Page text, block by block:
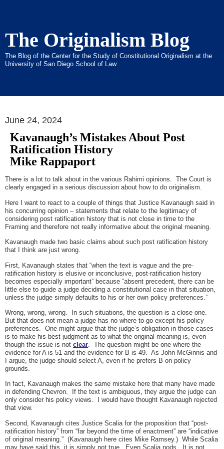
The Originalism Blog
The Blog of the Center for the Study of Constitutional Originalism at the
University of San Diego School of Law
June 24, 2024
Kavanaugh’s Mistakes About Post
Ratification History
Mike Rappaport
There is a lot to talk about in the various Rahimi opinions. The Court is
clearly engaged in a serious discussion about how to do originalism.
Here I want to react to a couple of things that Justice Kavanaugh said in
his concurring opinion – statements that relate to the legitimacy of
considering post ratification history that is not close in time to the
Framing and therefore not really informative about the original meaning.
Kavanaugh made two basic claims about such post ratification history
that I think are just wrong.
First, Kavanaugh states that “when the text is vague and the pre-
ratification history is elusive or inconclusive, post-ratification history
becomes especially important” because “absent precedent, there can be
little else to guide a judge deciding a constitutional case in that situation,
unless the judge simply defaults to his or her own policy preferences.”
Wrong, wrong, wrong. In such situations, the question is a close one.
But that does not mean a judge has no where to go except his policy
preferences. One might argue that the judge’s obligation in those cases
is to make his best judgment as to what the original meaning is, even
though the issue is not clear . The question might be one where the
evidence for A is 51 and the evidence for B is 49. As John McGinnis and
I argue, the judge should select A, even if he prefers B on policy
grounds.
In fact, Kavanaugh makes the same mistake here that many have made
in defending Chevron. If the text is ambiguous, they argue the judge can
only consider his policy views. I would have thought Kavanaugh rejected
that view.
Second, Kavanaugh cites Justice Scalia for the proposition that “post-
ratification history” from “far beyond the time of enactment” are “indicative
of original meaning.” (Kavanaugh here cites Mike Ramsey.) While Scalia
may have said this, it is simply not true. Even Scalia nods. It is not